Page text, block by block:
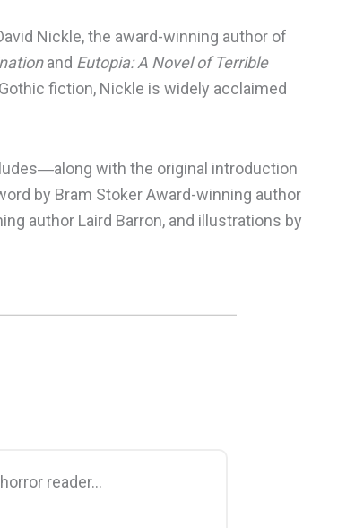
Nickle, the award-winning author of
and Eutopia: A Novel of Terrible
fiction, Nickle is widely acclaimed
with the original introduction
by Bram Stoker Award-winning author
author Laird Barron, and illustrations by
reader…